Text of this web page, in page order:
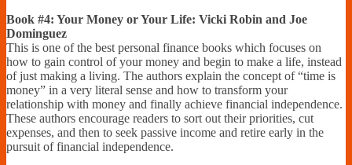
Book #4: Your Money or Your Life: Vicki Robin and Joe
Dominguez
This is one of the best personal finance books which focuses on
how to gain control of your money and begin to make a life, instead
of just making a living. The authors explain the concept of “time is
money” in a very literal sense and how to transform your
relationship with money and finally achieve financial independence.
These authors encourage readers to sort out their priorities, cut
expenses, and then to seek passive income and retire early in the
pursuit of financial independence.